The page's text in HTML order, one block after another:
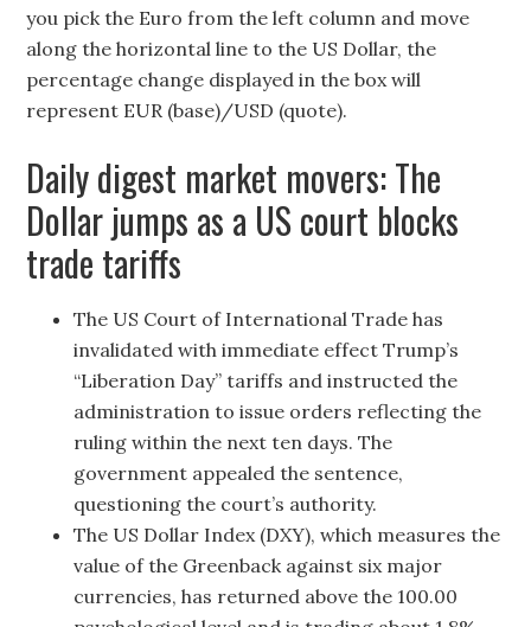
you pick the Euro from the left column and move
along the horizontal line to the US Dollar, the
percentage change displayed in the box will
represent EUR (base)/USD (quote).
Daily digest market movers: The
Dollar jumps as a US court blocks
trade tariffs
The US Court of International Trade has
invalidated with immediate effect Trump’s
“Liberation Day” tariffs and instructed the
administration to issue orders reflecting the
ruling within the next ten days. The
government appealed the sentence,
questioning the court’s authority.
The US Dollar Index (DXY), which measures the
value of the Greenback against six major
currencies, has returned above the 100.00